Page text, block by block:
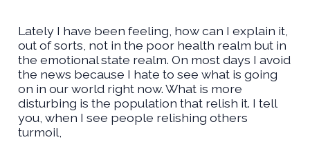
Lately I have been feeling, how can I explain it,
out of sorts, not in the poor health realm but in
the emotional state realm. On most days I avoid
the news because I hate to see what is going
on in our world right now. What is more
disturbing is the population that relish it. I tell
you, when I see people relishing others
turmoil,